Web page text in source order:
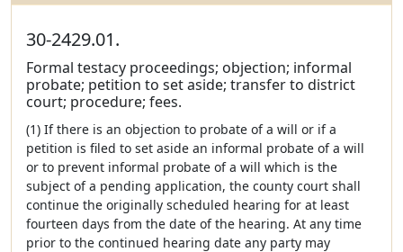
30-2429.01.
Formal testacy proceedings; objection; informal
probate; petition to set aside; transfer to district
court; procedure; fees.
(1) If there is an objection to probate of a will or if a
petition is filed to set aside an informal probate of a will
or to prevent informal probate of a will which is the
subject of a pending application, the county court shall
continue the originally scheduled hearing for at least
fourteen days from the date of the hearing. At any time
prior to the continued hearing date any party may